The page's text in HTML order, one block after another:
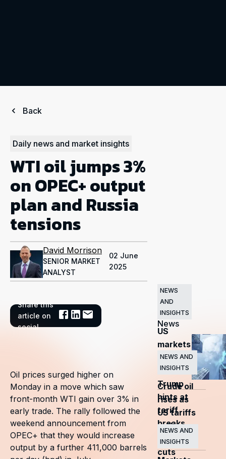
Back
Daily news and market insights
WTI oil jumps 3%
on OPEC+ output
plan and Russia
tensions
David Morrison
SENIOR MARKET
ANALYST
02 June
2025
Share this
article on
social
Related
News
NEWS
AND
INSIGHTS
US
markets
surge
as
Trump
hints at
tariff
breaks
NEWS AND
INSIGHTS
Crude oil
rises as
US tariffs
and
OPEC+
cuts
NEWS AND
INSIGHTS
Oil prices surged higher on
Monday in a move which saw
front-month WTI gain over 3% in
early trade. The rally followed the
weekend announcement from
OPEC+ that they would increase
output by a further 411,000 barrels